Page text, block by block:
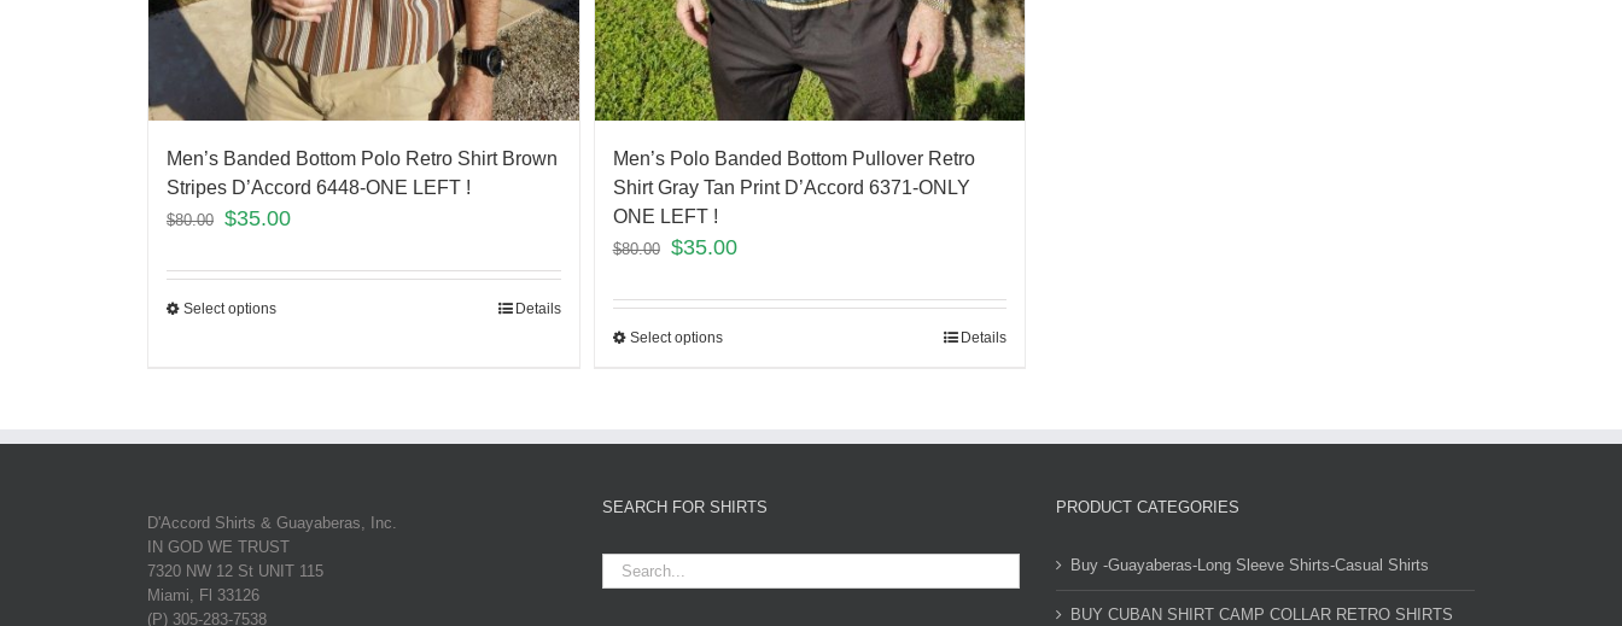
Men’s Banded Bottom Polo Retro Shirt Brown
Stripes D’Accord 6448-ONE LEFT !
$80.00 $35.00
Select options Details
Men’s Polo Banded Bottom Pullover Retro
Shirt Gray Tan Print D’Accord 6371-ONLY
ONE LEFT !
$80.00 $35.00
Select options Details
D'Accord Shirts & Guayaberas, Inc.
IN GOD WE TRUST
7320 NW 12 St UNIT 115
Miami, Fl 33126
(P) 305-283-7538
SEARCH FOR SHIRTS PRODUCT CATEGORIES
Buy -Guayaberas-Long Sleeve Shirts-Casual Shirts
BUY CUBAN SHIRT CAMP COLLAR RETRO SHIRTS